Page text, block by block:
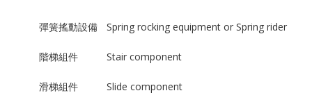
彈簧搖動設備 Spring rocking equipment or Spring rider
階梯組件 Stair component
滑梯組件 Slide component